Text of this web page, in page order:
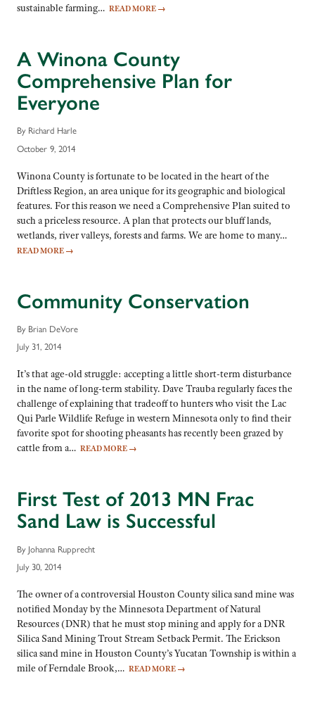
sustainable farming… READ MORE →
A Winona County
Comprehensive Plan for
Everyone
By Richard Harle
October 9, 2014
Winona County is fortunate to be located in the heart of the
Driftless Region, an area unique for its geographic and biological
features. For this reason we need a Comprehensive Plan suited to
such a priceless resource. A plan that protects our bluff lands,
wetlands, river valleys, forests and farms. We are home to many…
READ MORE →
Community Conservation
By Brian DeVore
July 31, 2014
It’s that age-old struggle: accepting a little short-term disturbance
in the name of long-term stability. Dave Trauba regularly faces the
challenge of explaining that tradeoff to hunters who visit the Lac
Qui Parle Wildlife Refuge in western Minnesota only to find their
favorite spot for shooting pheasants has recently been grazed by
cattle from a… READ MORE →
First Test of 2013 MN Frac
Sand Law is Successful
By Johanna Rupprecht
July 30, 2014
The owner of a controversial Houston County silica sand mine was
notified Monday by the Minnesota Department of Natural
Resources (DNR) that he must stop mining and apply for a DNR
Silica Sand Mining Trout Stream Setback Permit. The Erickson
silica sand mine in Houston County’s Yucatan Township is within a
mile of Ferndale Brook,… READ MORE →